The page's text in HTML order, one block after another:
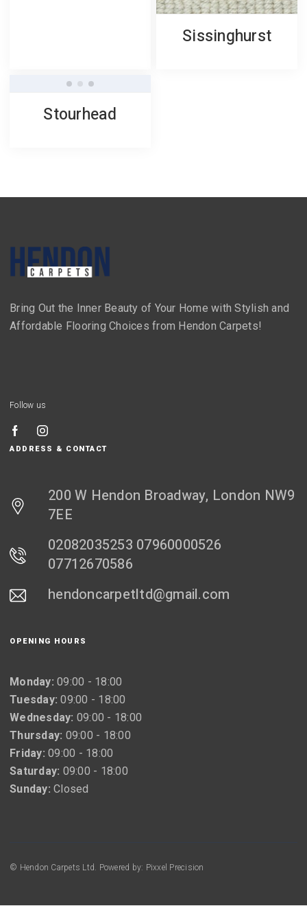
Sissinghurst
Stourhead
Bring Out the Inner Beauty of Your Home with Stylish and
Affordable Flooring Choices from Hendon Carpets!
Follow us
ADDRESS & CONTACT
200 W Hendon Broadway, London NW9
7EE
02082035253 07960000526
07712670586
hendoncarpetltd@gmail.com
OPENING HOURS
Monday: 09:00 - 18:00
Tuesday: 09:00 - 18:00
Wednesday: 09:00 - 18:00
Thursday: 09:00 - 18:00
Friday: 09:00 - 18:00
Saturday: 09:00 - 18:00
Sunday: Closed
© Hendon Carpets Ltd. Powered by: Pixxel Precision